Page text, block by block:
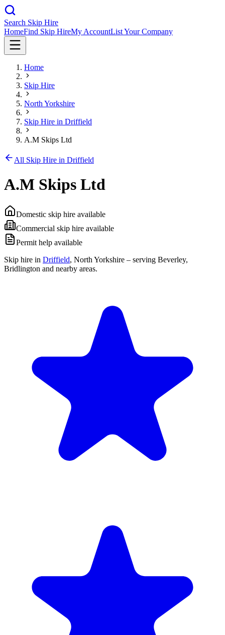
Search Skip Hire
HomeFind Skip HireMy AccountList Your Company
Home
Skip Hire
North Yorkshire
Skip Hire in Driffield
A.M Skips Ltd
All Skip Hire in Driffield
A.M Skips Ltd
Domestic skip hire available
Commercial skip hire available
Permit help available
Skip hire in Driffield, North Yorkshire – serving Beverley,
Bridlington and nearby areas.